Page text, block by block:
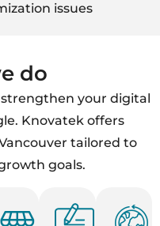
issues
do
strengthen your digital
Knovatek offers
tailored to
goals.